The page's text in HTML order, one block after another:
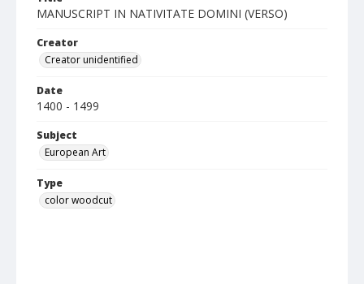
MANUSCRIPT IN NATIVITATE DOMINI (VERSO)
Creator
Creator unidentified
Date
1400 - 1499
Subject
European Art
Type
color woodcut